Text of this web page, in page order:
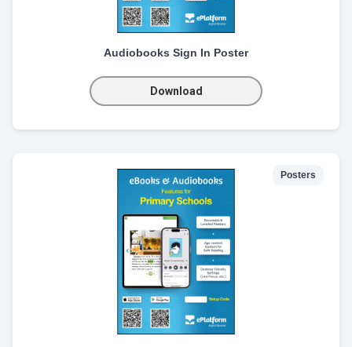
Audiobooks Sign In Poster
Download
Posters